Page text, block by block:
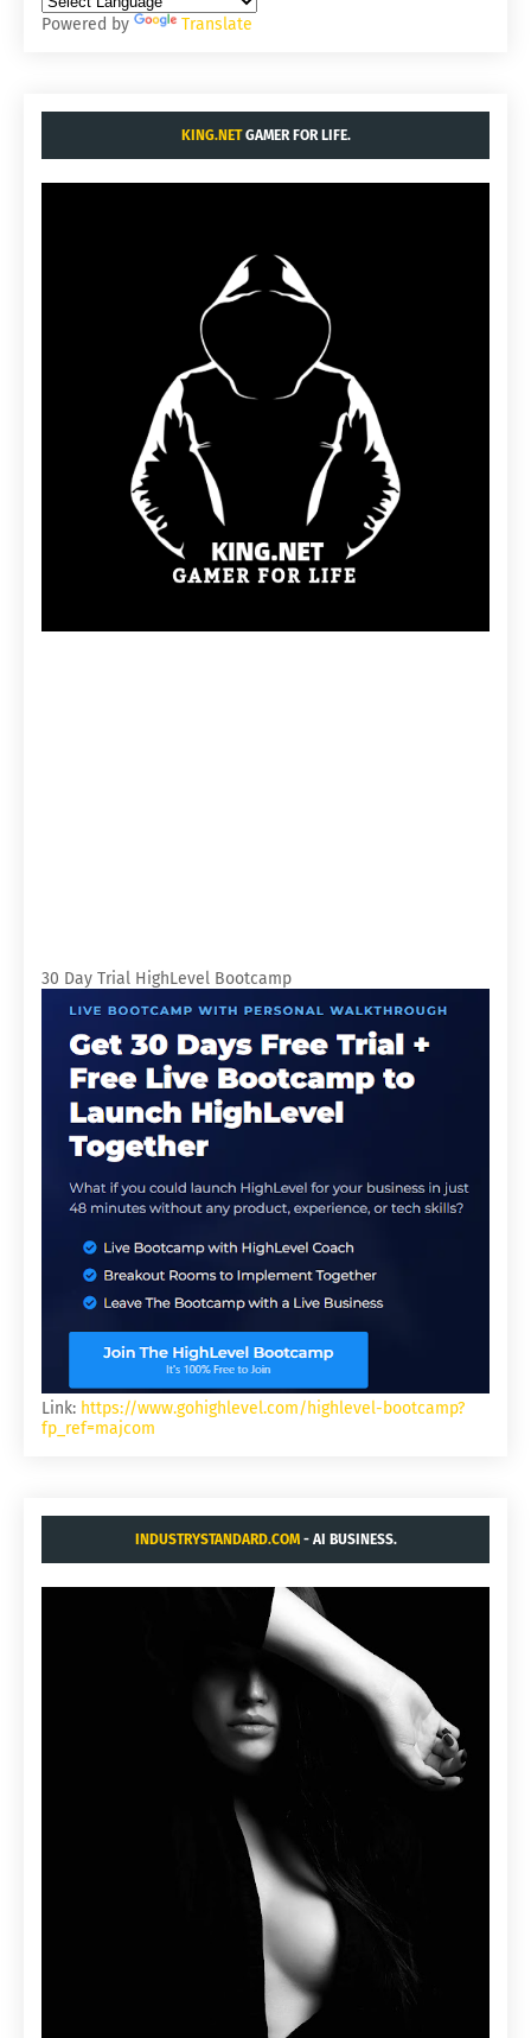
Powered by Translate
KING.NETGAMER FOR LIFE.
30 Day Trial HighLevel Bootcamp
Link: https://www.gohighlevel.com/highlevel-bootcamp?
fp_ref=majcom
INDUSTRYSTANDARD.COM- AI BUSINESS.